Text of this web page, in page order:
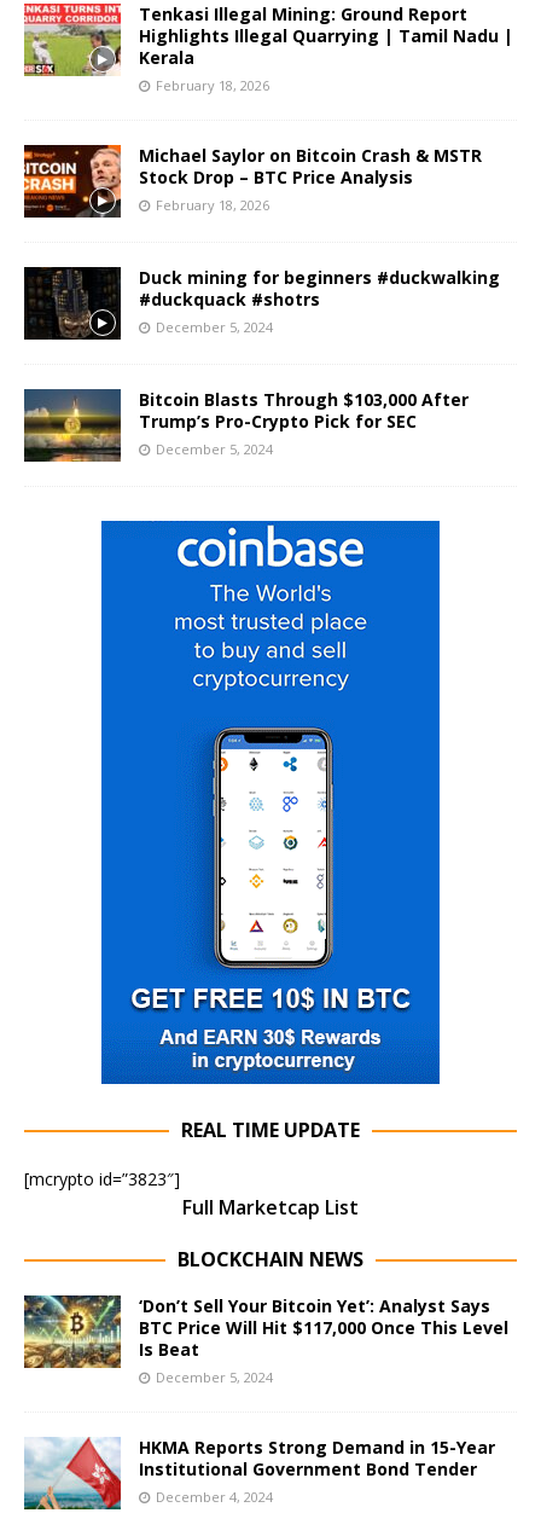
Tenkasi Illegal Mining: Ground Report
Highlights Illegal Quarrying | Tamil Nadu |
Kerala
February 18, 2026
Michael Saylor on Bitcoin Crash & MSTR
Stock Drop – BTC Price Analysis
February 18, 2026
Duck mining for beginners #duckwalking
#duckquack #shotrs
December 5, 2024
Bitcoin Blasts Through $103,000 After
Trump’s Pro-Crypto Pick for SEC
December 5, 2024
REAL TIME UPDATE
[mcrypto id=”3823″]
Full Marketcap List
BLOCKCHAIN NEWS
‘Don’t Sell Your Bitcoin Yet’: Analyst Says
BTC Price Will Hit $117,000 Once This Level
Is Beat
December 5, 2024
HKMA Reports Strong Demand in 15-Year
Institutional Government Bond Tender
December 4, 2024